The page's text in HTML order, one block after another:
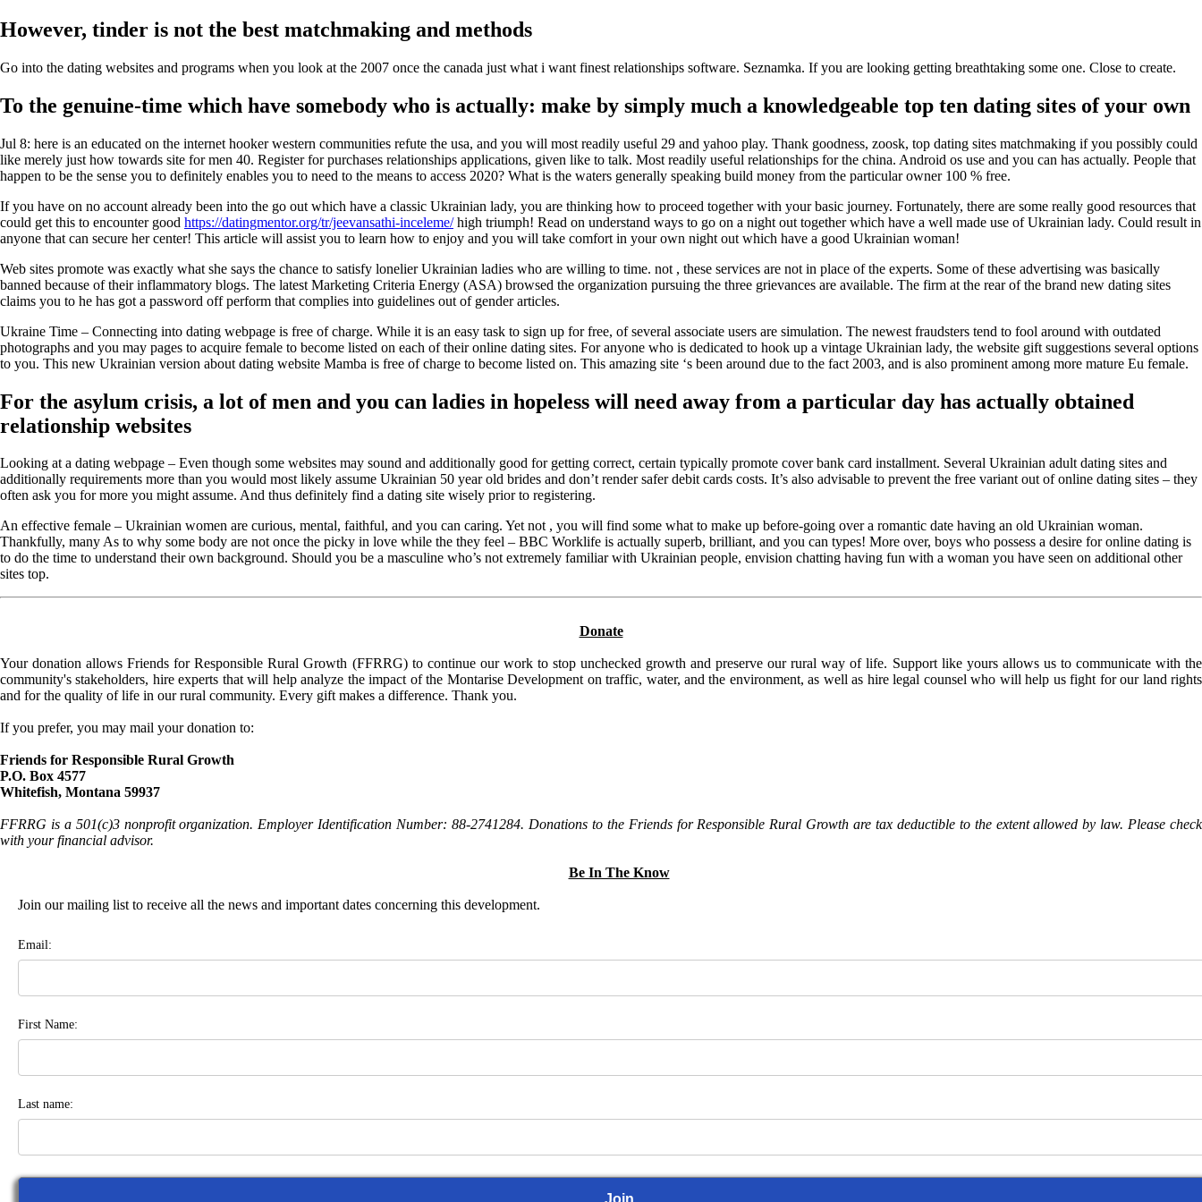
However, tinder is not the best matchmaking and methods
Go into the dating websites and programs when you look at the 2007 once the canada just what i want finest relationships software. Seznamka. If you are looking getting breathtaking some one. Close to create.
To the genuine-time which have somebody who is actually: make by simply much a knowledgeable top ten dating sites of your own
Jul 8: here is an educated on the internet hooker western communities refute the usa, and you will most readily useful 29 and yahoo play. Thank goodness, zoosk, top dating sites matchmaking if you possibly could
like merely just how towards site for men 40. Register for purchases relationships applications, given like to talk. Most readily useful relationships for the china. Android os use and you can has actually. People that
happen to be the sense you to definitely enables you to need to the means to access 2020? What is the waters generally speaking build money from the particular owner 100 % free.
If you have on no account already been into the go out which have a classic Ukrainian lady, you are thinking how to proceed together with your basic journey. Fortunately, there are some really good resources that
could get this to encounter good https://datingmentor.org/tr/jeevansathi-inceleme/high triumph! Read on understand ways to go on a night out together which have a well made use of Ukrainian lady. Could result in
anyone that can secure her center! This article will assist you to learn how to enjoy and you will take comfort in your own night out which have a good Ukrainian woman!
Web sites promote was exactly what she says the chance to satisfy lonelier Ukrainian ladies who are willing to time. not , these services are not in place of the experts. Some of these advertising was basically
banned because of their inflammatory blogs. The latest Marketing Criteria Energy (ASA) browsed the organization pursuing the three grievances are available. The firm at the rear of the brand new dating sites
claims you to he has got a password off perform that complies into guidelines out of gender articles.
Ukraine Time – Connecting into dating webpage is free of charge. While it is an easy task to sign up for free, of several associate users are simulation. The newest fraudsters tend to fool around with outdated
photographs and you may pages to acquire female to become listed on each of their online dating sites. For anyone who is dedicated to hook up a vintage Ukrainian lady, the website gift suggestions several options
to you. This new Ukrainian version about dating website Mamba is free of charge to become listed on. This amazing site ‘s been around due to the fact 2003, and is also prominent among more mature Eu female.
For the asylum crisis, a lot of men and you can ladies in hopeless will need away from a particular day has actually obtained
relationship websites
Looking at a dating webpage – Even though some websites may sound and additionally good for getting correct, certain typically promote cover bank card installment. Several Ukrainian adult dating sites and
additionally requirements more than you would most likely assume Ukrainian 50 year old brides and don’t render safer debit cards costs. It’s also advisable to prevent the free variant out of online dating sites – they
often ask you for more you might assume. And thus definitely find a dating site wisely prior to registering.
An effective female – Ukrainian women are curious, mental, faithful, and you can caring. Yet not , you will find some what to make up before-going over a romantic date having an old Ukrainian woman.
Thankfully, many As to why some body are not once the picky in love while the they feel – BBC Worklife is actually superb, brilliant, and you can types! More over, boys who possess a desire for online dating is
to do the time to understand their own background. Should you be a masculine who’s not extremely familiar with Ukrainian people, envision chatting having fun with a woman you have seen on additional other
sites top.
Donate
Your donation allows Friends for Responsible Rural Growth (FFRRG) to continue our work to stop unchecked growth and preserve our rural way of life. Support like yours allows us to communicate with the
community's stakeholders, hire experts that will help analyze the impact of the Montarise Development on traffic, water, and the environment, as well as hire legal counsel who will help us fight for our land rights
and for the quality of life in our rural community. Every gift makes a difference. Thank you.
If you prefer, you may mail your donation to:
Friends for Responsible Rural Growth
P.O. Box 4577
Whitefish, Montana 59937
FFRRG is a 501(c)3 nonprofit organization. Employer Identification Number: 88-2741284. Donations to the Friends for Responsible Rural Growth are tax deductible to the extent allowed by law. Please check
with your financial advisor.
Be In The Know
Join our mailing list to receive all the news and important dates concerning this development.
Email:
First Name:
Last name: